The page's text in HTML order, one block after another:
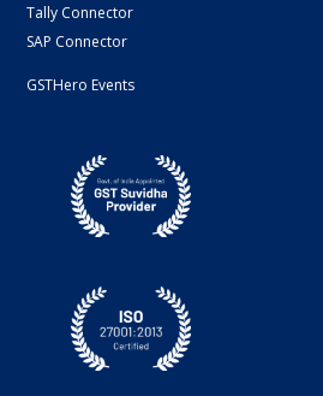
Tally Connector
SAP Connector
GSTHero Events